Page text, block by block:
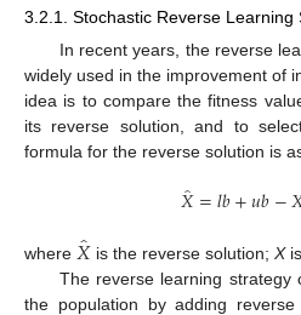
3.2.1. Stochastic Reverse Learning
In recent years, the reverse
widely used in the improvement of
idea is to compare the fitness
its reverse solution, and to
formula for the reverse solution is
𝑋̂=𝑙𝑏+𝑢𝑏−
where 𝑋̂is the reverse solution; Xis
The reverse learning strategy
the population by adding